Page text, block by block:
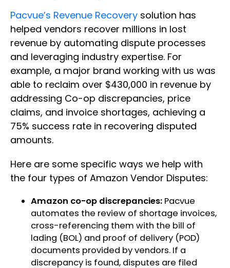
Pacvue’s Revenue Recovery solution has
helped vendors recover millions in lost
revenue by automating dispute processes
and leveraging industry expertise. For
example, a major brand working with us was
able to reclaim over $430,000 in revenue by
addressing Co-op discrepancies, price
claims, and invoice shortages, achieving a
75% success rate in recovering disputed
amounts.
Here are some specific ways we help with
the four types of Amazon Vendor Disputes:
Amazon co-op discrepancies: Pacvue
automates the review of shortage invoices,
cross-referencing them with the bill of
lading (BOL) and proof of delivery (POD)
documents provided by vendors. If a
discrepancy is found, disputes are filed